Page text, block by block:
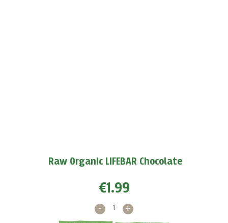
Raw Organic LIFEBAR Chocolate
€1.99
- +